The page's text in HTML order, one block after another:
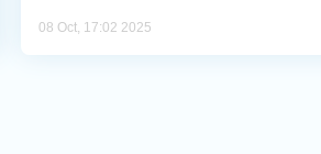
08 Oct, 17:02 2025